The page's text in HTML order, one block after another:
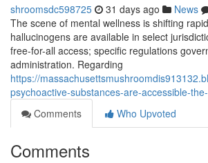
shroomsdc598725 31 days ago News
The scene of mental wellness is shifting
hallucinogens are available in select
free-for-all access; specific regulations
administration. Regarding
https://
psychoactive-substances-are-accessible-
Comments
Who Upvoted
Comments